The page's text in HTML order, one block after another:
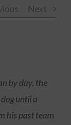
Next
by day, the
until a
his past team